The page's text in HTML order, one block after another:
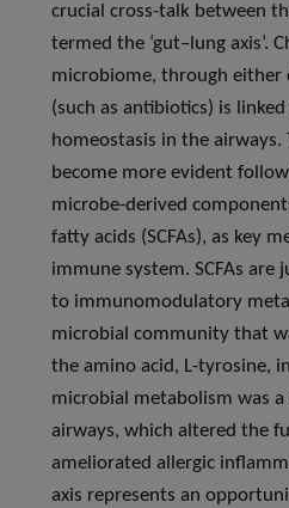
crucial cross-talk between
termed the ‘gut–lung axis’.
microbiome, through either
(such as antibiotics) is
homeostasis in the
become more evident
microbe-derived
fatty acids (SCFAs), as key
immune system. SCFAs are
to immunomodulatory
microbial community that
the amino acid, L-tyrosine,
microbial metabolism was
airways, which altered the
ameliorated allergic
axis represents an